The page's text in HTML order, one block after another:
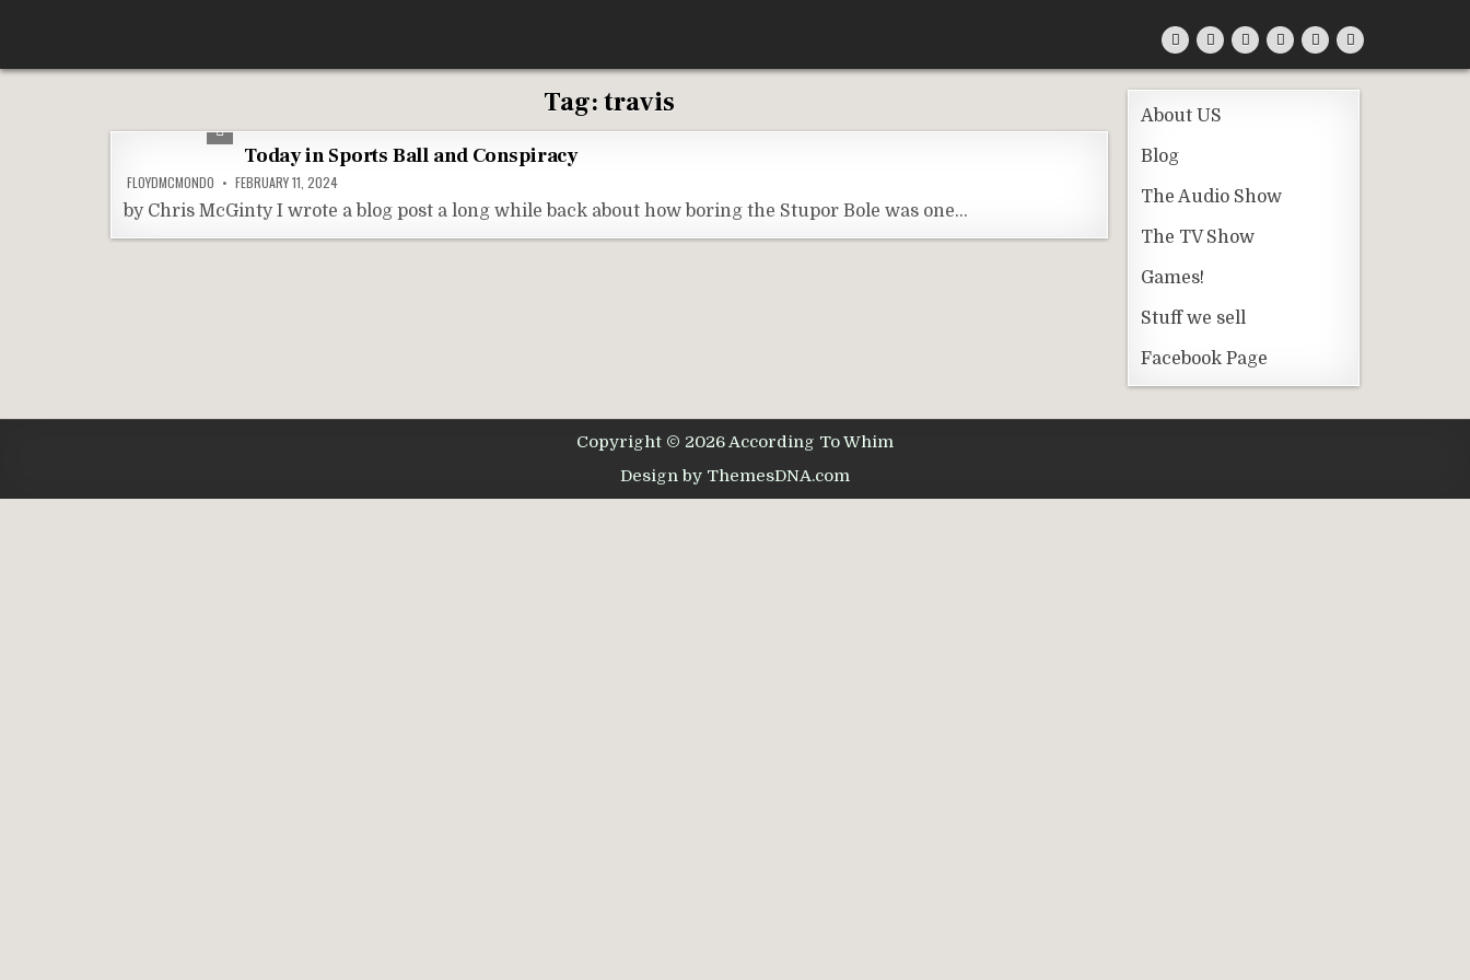
content
Tag:travis
Today in Sports Ball and Conspiracy
FLOYDMCMONDO FEBRUARY 11, 2024
by Chris McGinty I wrote a blog post a long while back about how boring the Stupor Bole was one…
About US
Blog
The Audio Show
The TV Show
Games!
Stuff we sell
Facebook Page
Copyright © 2026 According To Whim
Design by ThemesDNA.com